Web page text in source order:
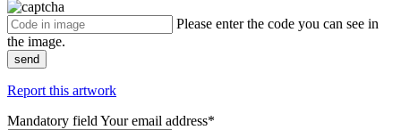
Please enter the code you can see in
the image.
send
Report this artwork
Mandatory field Your email address*